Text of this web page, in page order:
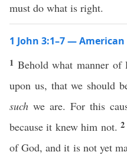
must do what is right.
1 John 3:1–7 —
1 Behold what manner of
upon us, that we should
such we are. For this
because it knew him not.
of God, and it is not yet